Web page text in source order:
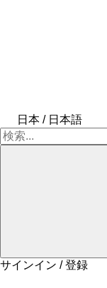
日本 / 日本語
サインイン / 登録